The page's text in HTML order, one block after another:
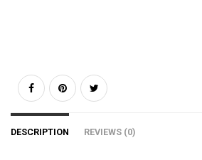
DESCRIPTION REVIEWS (0)